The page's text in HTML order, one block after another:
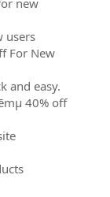
users
For New
and easy.
40% off